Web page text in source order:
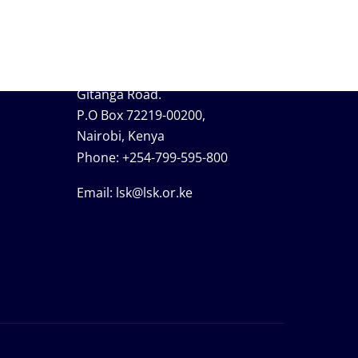
Gitanga Road.
P.O Box 72219-00200,
Nairobi, Kenya
Phone: +254-799-595-800
Email: lsk@lsk.or.ke